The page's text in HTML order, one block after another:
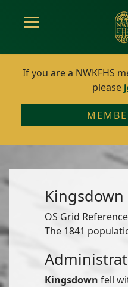
If you are a NWKFHS
please
Kingsdown
OS Grid
The 1841
Kingsdown fell